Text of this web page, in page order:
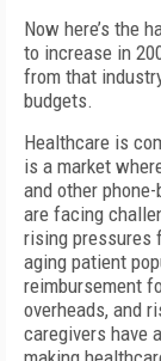
Now here’s the
to increase in
from that
budgets.
Healthcare is
is a market
and other
are facing
rising pressures
aging patient
reimbursement
overheads, and
caregivers have